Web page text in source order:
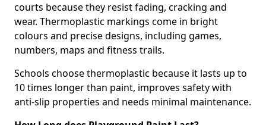
courts because they resist fading, cracking and
wear. Thermoplastic markings come in bright
colours and precise designs, including games,
numbers, maps and fitness trails.
Schools choose thermoplastic because it lasts up to
10 times longer than paint, improves safety with
anti-slip properties and needs minimal maintenance.